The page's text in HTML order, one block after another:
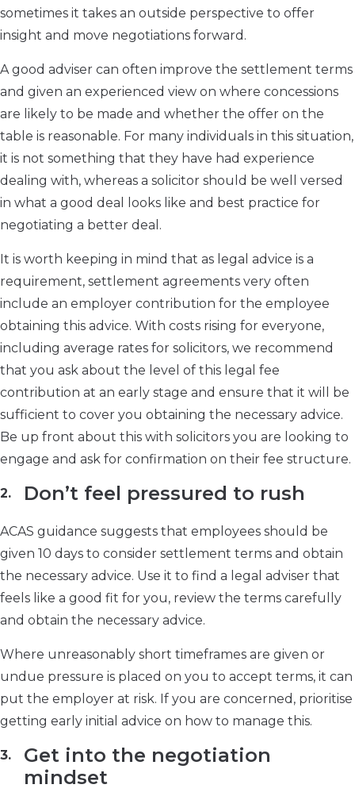
sometimes it takes an outside perspective to offer
insight and move negotiations forward.
A good adviser can often improve the settlement terms
and given an experienced view on where concessions
are likely to be made and whether the offer on the
table is reasonable. For many individuals in this situation,
it is not something that they have had experience
dealing with, whereas a solicitor should be well versed
in what a good deal looks like and best practice for
negotiating a better deal.
It is worth keeping in mind that as legal advice is a
requirement, settlement agreements very often
include an employer contribution for the employee
obtaining this advice. With costs rising for everyone,
including average rates for solicitors, we recommend
that you ask about the level of this legal fee
contribution at an early stage and ensure that it will be
sufficient to cover you obtaining the necessary advice.
Be up front about this with solicitors you are looking to
engage and ask for confirmation on their fee structure.
Don’t feel pressured to rush
ACAS guidance suggests that employees should be
given 10 days to consider settlement terms and obtain
the necessary advice. Use it to find a legal adviser that
feels like a good fit for you, review the terms carefully
and obtain the necessary advice.
Where unreasonably short timeframes are given or
undue pressure is placed on you to accept terms, it can
put the employer at risk. If you are concerned, prioritise
getting early initial advice on how to manage this.
Get into the negotiation
mindset